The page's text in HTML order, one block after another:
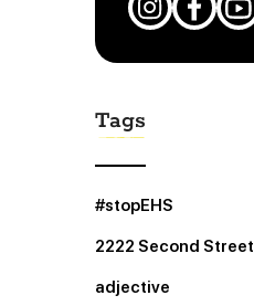
Tags
#stopEHS
2222 Second Street
adjective